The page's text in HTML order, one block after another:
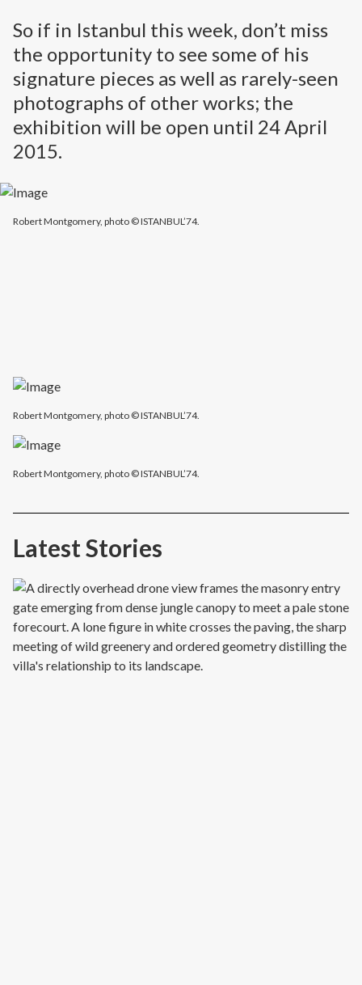
So if in Istanbul this week, don’t miss
the opportunity to see some of his
signature pieces as well as rarely-seen
photographs of other works; the
exhibition will be open until 24 April
2015.
Robert Montgomery, photo © ISTANBUL’74.
Robert Montgomery, photo © ISTANBUL’74.
Robert Montgomery, photo © ISTANBUL’74.
Latest Stories